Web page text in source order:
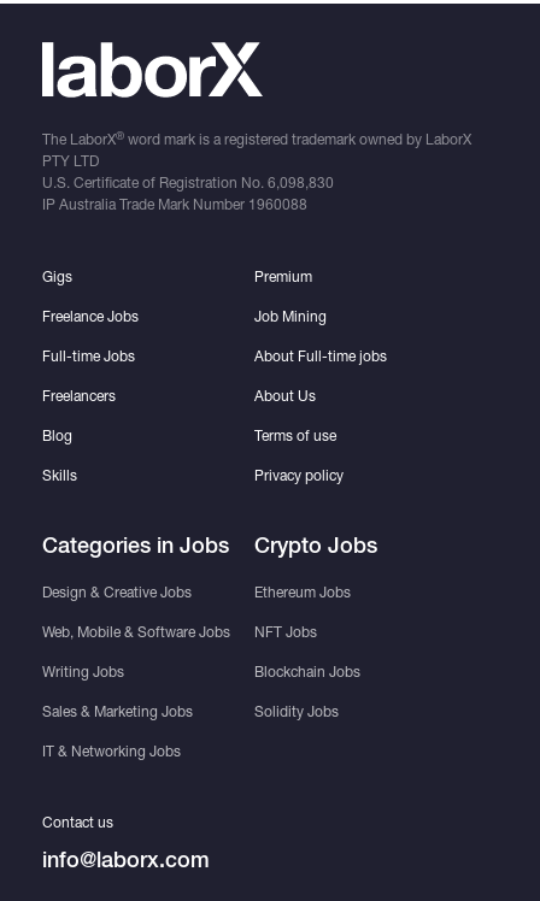
The LaborX®word mark is a registered trademark owned by LaborX
PTY LTD
U.S. Certificate of Registration No. 6,098,830
IP Australia Trade Mark Number 1960088
Gigs
Freelance Jobs
Full-time Jobs
Freelancers
Blog
Skills
Categories in Jobs
Design & Creative Jobs
Web, Mobile & Software Jobs
Writing Jobs
Sales & Marketing Jobs
IT & Networking Jobs
Premium
Job Mining
About Full-time jobs
About Us
Terms of use
Privacy policy
Crypto Jobs
Ethereum Jobs
NFT Jobs
Blockchain Jobs
Solidity Jobs
Contact us
info@laborx.com